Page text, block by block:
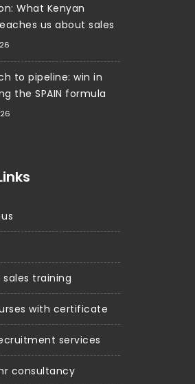
What Kenyan
us about sales
to pipeline: win in
the SPAIN formula
sales training
with certificate
services
consultancy